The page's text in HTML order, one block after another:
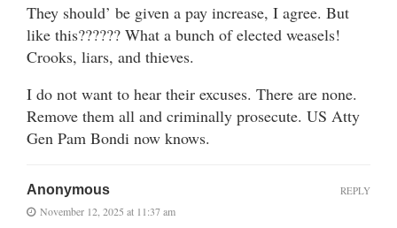
They should’ be given a pay increase, I agree. But
like this?????? What a bunch of elected weasels!
Crooks, liars, and thieves.
I do not want to hear their excuses. There are none.
Remove them all and criminally prosecute. US Atty
Gen Pam Bondi now knows.
Anonymous
November 12, 2025 at 11:37 am
REPLY